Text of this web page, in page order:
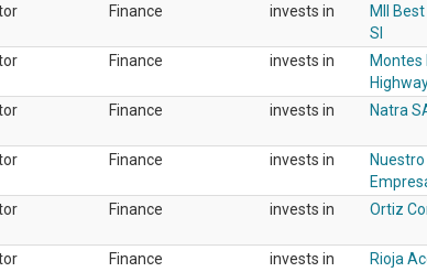
Finance invests in
Mll
Sl
Finance invests in
Montes
Finance invests in Natra
Finance invests in
Finance invests in Ortiz
Finance invests in Rioja